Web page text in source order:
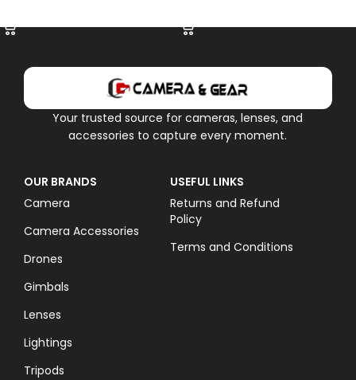
Your trusted source for cameras, lenses, and
accessories to capture every moment.
OUR BRANDS
Camera
Camera Accessories
Drones
Gimbals
Lenses
Lightings
Tripods
USEFUL LINKS
Returns and Refund
Policy
Terms and Conditions